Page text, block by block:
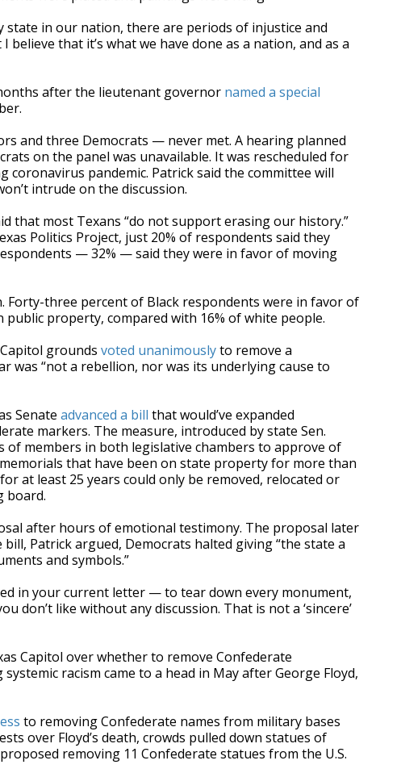
in our nation, there are periods of injustice and
that it’s what we have done as a nation, and as a
after the lieutenant governor named a special
and three Democrats — never met. A hearing planned
on the panel was unavailable. It was rescheduled for
pandemic. Patrick said the committee will
intrude on the discussion.
that most Texans “do not support erasing our history.”
Politics Project, just 20% of respondents said they
— 32% — said they were in favor of moving
Forty-three percent of Black respondents were in favor of
property, compared with 16% of white people.
grounds voted unanimouslyto remove a
was “not a rebellion, nor was its underlying cause to
Senate advanced a bill that would’ve expanded
markers. The measure, introduced by state Sen.
of members in both legislative chambers to approve of
that have been on state property for more than
at least 25 years could only be removed, relocated or
board.
after hours of emotional testimony. The proposal later
Patrick argued, Democrats halted giving “the state a
and symbols.”
in your current letter — to tear down every monument,
don’t like without any discussion. That is not a ‘sincere’
Capitol over whether to remove Confederate
racism came to a head in May after George Floyd,
to removing Confederate names from military bases
over Floyd’s death, crowds pulled down statues of
removing 11 Confederate statues from the U.S.